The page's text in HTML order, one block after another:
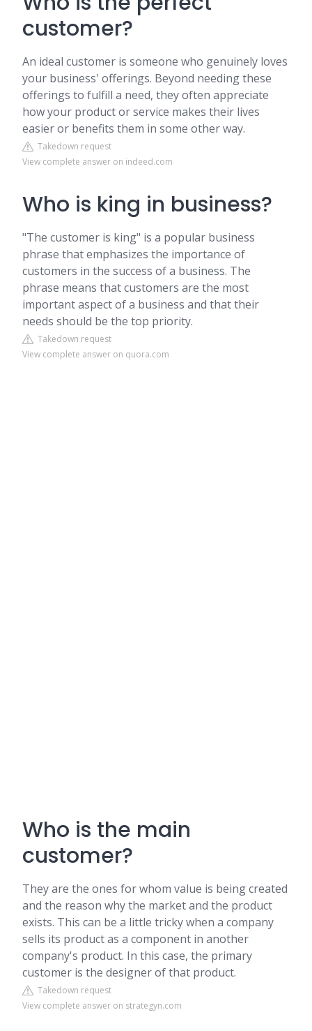
customer?
An ideal customer is someone who genuinely loves
your business' offerings. Beyond needing these
offerings to fulfill a need, they often appreciate
how your product or service makes their lives
easier or benefits them in some other way.
Takedown request
View complete answer on indeed.com
Who is king in business?
"The customer is king" is a popular business
phrase that emphasizes the importance of
customers in the success of a business. The
phrase means that customers are the most
important aspect of a business and that their
needs should be the top priority.
Takedown request
View complete answer on quora.com
Who is the main
customer?
They are the ones for whom value is being created
and the reason why the market and the product
exists. This can be a little tricky when a company
sells its product as a component in another
company's product. In this case, the primary
customer is the designer of that product.
Takedown request
View complete answer on strategyn.com